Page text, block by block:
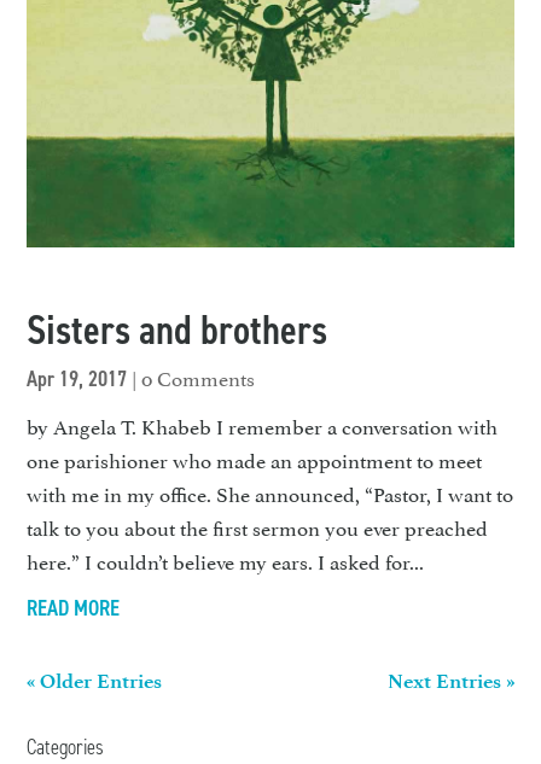
Sisters and brothers
Apr 19, 2017 | 0 Comments
by Angela T. Khabeb I remember a conversation with
one parishioner who made an appointment to meet
with me in my office. She announced, “Pastor, I want to
talk to you about the first sermon you ever preached
here.” I couldn’t believe my ears. I asked for...
READ MORE
« Older Entries Next Entries »
Categories